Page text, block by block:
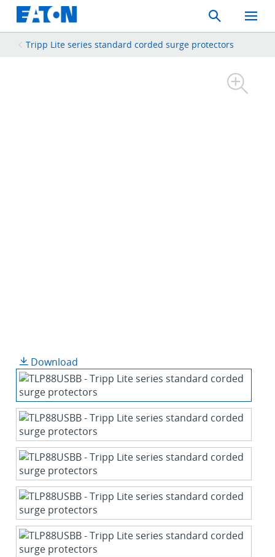
Search
Toggle
Mobile
Tripp Lite series standard corded surge protectors
Download